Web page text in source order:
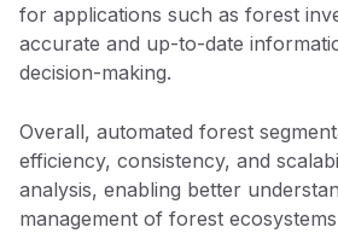
for applications such as forest
accurate and up-to-date
decision-making.
Overall, automated forest
efficiency, consistency, and
analysis, enabling better
management of forest